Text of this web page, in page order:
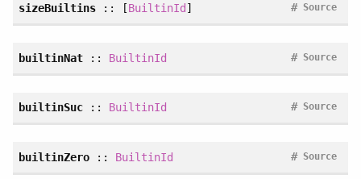
sizeBuiltins:: [BuiltinId ] Source
#
builtinNat:: BuiltinId Source
#
builtinSuc:: BuiltinId Source
#
builtinZero:: BuiltinId Source
#